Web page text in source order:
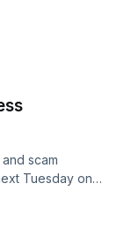
out Mood
and use my
scam
Tuesday on
and